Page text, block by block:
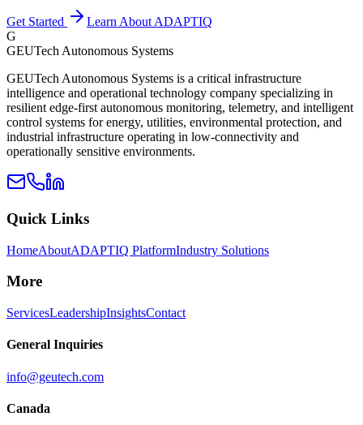
Get Started
Learn About ADAPTIQ
G
GEUTech Autonomous Systems
GEUTech Autonomous Systems is a critical infrastructure
intelligence and operational technology company specializing in
resilient edge-first autonomous monitoring, telemetry, and intelligent
control systems for energy, utilities, environmental protection, and
industrial infrastructure operating in low-connectivity and
operationally sensitive environments.
Quick Links
HomeAboutADAPTIQ PlatformIndustry Solutions
More
ServicesLeadershipInsightsContact
General Inquiries
info@geutech.com
Canada